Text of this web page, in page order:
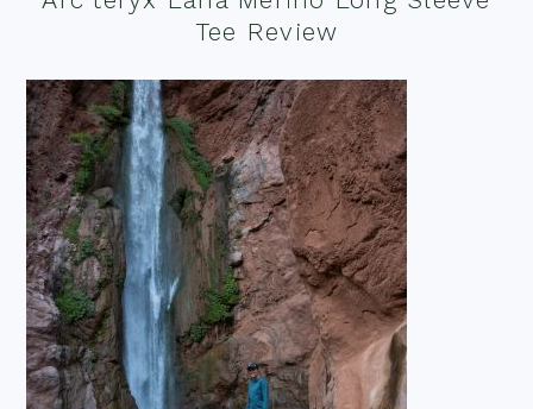
Tee Review